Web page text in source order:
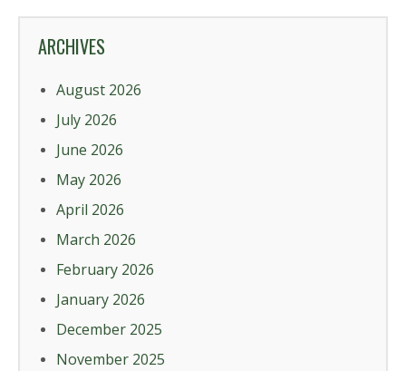
ARCHIVES
August 2026
July 2026
June 2026
May 2026
April 2026
March 2026
February 2026
January 2026
December 2025
November 2025